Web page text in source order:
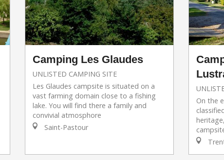
Camping Les Glaudes
UNLISTED CAMPING SITE
Les Glaudes campsite is situated on a
vast farming domain close to a fishing
lake. You will find there a family and
convivial atmosphore
Saint-Pastour
On the